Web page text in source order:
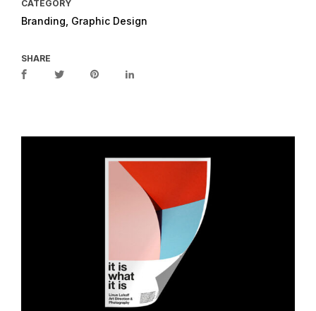
CATEGORY
Branding, Graphic Design
SHARE